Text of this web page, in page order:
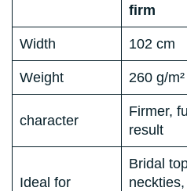
firm
Width 102 cm
Weight 260 g/m²
character
Firmer,
result
Ideal for
Bridal
neckties,